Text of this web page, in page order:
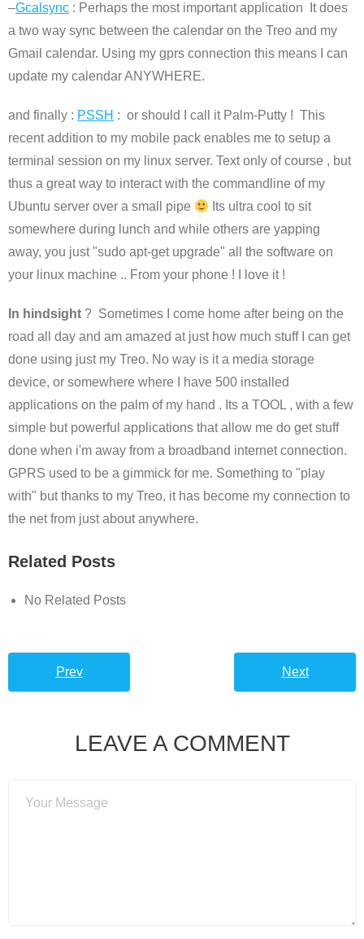
–Gcalsync : Perhaps the most important application It does
a two way sync between the calendar on the Treo and my
Gmail calendar. Using my gprs connection this means I can
update my calendar ANYWHERE.
and finally : PSSH : or should I call it Palm-Putty ! This
recent addition to my mobile pack enables me to setup a
terminal session on my linux server. Text only of course , but
thus a great way to interact with the commandline of my
Ubuntu server over a small pipe
Its ultra cool to sit
somewhere during lunch and while others are yapping
away, you just "sudo apt-get upgrade" all the software on
your linux machine .. From your phone ! I love it !
In hindsight ? Sometimes I come home after being on the
road all day and am amazed at just how much stuff I can get
done using just my Treo. No way is it a media storage
device, or somewhere where I have 500 installed
applications on the palm of my hand . Its a TOOL , with a few
simple but powerful applications that allow me do get stuff
done when i'm away from a broadband internet connection.
GPRS used to be a gimmick for me. Something to "play
with" but thanks to my Treo, it has become my connection to
the net from just about anywhere.
Related Posts
No Related Posts
Prev Next
LEAVE A COMMENT